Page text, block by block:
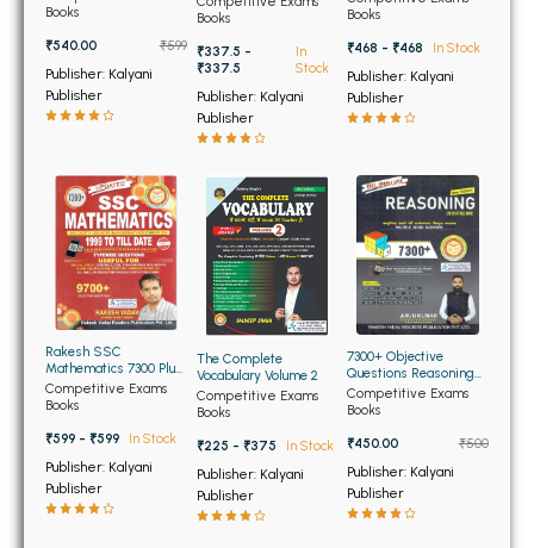
BSC 6th Semester PU Chandigarh
MSC PU Chandigarh
MSC 2nd Semester PU Chandigarh
MSC 3rd Semester PU Chandigarh
MSC 4th Semester PU Chandigarh
MSC 5th Semester PU Chandigarh
MSC 6th Semester PU Chandigarh
BBA PU Chandigarh
BBA 1st Semester PU Chandigarh
BBA 2nd Semester PU Chandigarh
BBA 3rd Semester PU Chandigarh
BBA 4th Semester PU Chandigarh
(Bilingual)
Books
₹540.00
₹599
Publisher: Kalyani
Publisher
Books
₹337.5 -
₹337.5
In
Stock
Publisher: Kalyani
Publisher
Books
₹468 - ₹468
In Stock
Publisher: Kalyani
Publisher
Rakesh SSC
Mathematics 7300 Plus
Topicwise Questions
(Edition 17th)
Competitive Exams
Books
₹599 - ₹599
In Stock
Publisher: Kalyani
Publisher
The Complete
Vocabulary Volume 2
Competitive Exams
Books
₹225 - ₹375
In Stock
Publisher: Kalyani
Publisher
7300+ Objective
Questions Reasoning
for SSC (Bilingual)
updated (NEW)
Competitive Exams
Books
₹450.00
₹500
Publisher: Kalyani
Publisher